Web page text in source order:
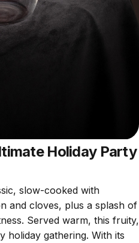
Holiday Party
slow-cooked with
and cloves, plus a splash of
Served warm, this fruity,
holiday gathering. With its